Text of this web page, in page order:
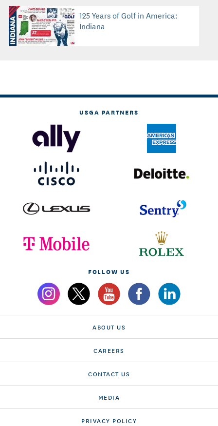
125 Years of Golf in America:
Indiana
USGA PARTNERS
FOLLOW US
ABOUT US
CAREERS
CONTACT US
MEDIA
PRIVACY POLICY